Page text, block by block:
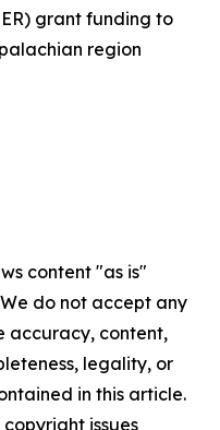
grant funding to
region
content "as is"
do not accept any
accuracy, content,
legality, or
in this article.
issues